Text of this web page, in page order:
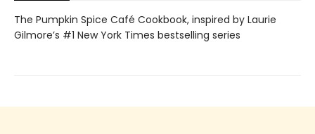
The Pumpkin Spice Café Cookbook, inspired by Laurie
Gilmore’s #1 New York Times bestselling series